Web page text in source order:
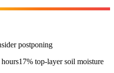
postponing
17% top-layer soil moisture